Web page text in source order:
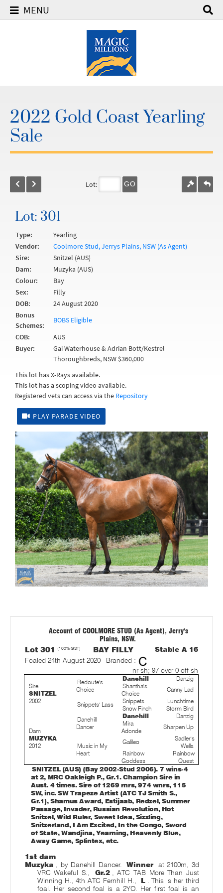
MENU
2022 Gold Coast Yearling
Sale
Lot: GO
Lot: 301
Type:
Yearling
Vendor:
Coolmore Stud, Jerrys Plains, NSW (As Agent)
Sire:
Snitzel (AUS)
Dam:
Muzyka (AUS)
Colour:
Bay
Sex:
Filly
DOB:
24 August 2020
Bonus
Schemes:
BOBS Eligible
COB:
AUS
Buyer:
Gai Waterhouse & Adrian Bott/Kestrel
Thoroughbreds, NSW $360,000
This lot has X-Rays available.
This lot has a scoping video available.
Registered vets can access via the Repository
PLAY PARADE VIDEO
Account of COOLMORE STUD (As Agent), Jerry's
Plains, NSW.
Lot 301 (100% GST) BAY FILLY
Stable A 16
Foaled 24th August 2020
Branded :
nr sh; 97 over 0 off sh
Sire
SNITZEL
2002
Redoute's
Choice
Danehill
Danzig
Shantha's
Choice
Canny Lad
Snippets' Lass
Snippets
Lunchtime
Snow Finch
Storm Bird
Dam
MUZYKA
2012
Danehill
Dancer
Danehill
Danzig
Mira
Adonde
Sharpen Up
Music in My
Heart
Galileo
Sadler's
Wells
Rainbow
Goddess
Rainbow
Quest
SNITZEL (AUS) (Bay 2002-Stud 2006). 7 wins-4
at 2, MRC Oakleigh P., Gr.1. Champion Sire in
Aust. 4 times. Sire of 1269 rnrs, 974 wnrs, 115
SW, inc. SW Trapeze Artist (ATC TJ Smith S.,
Gr.1), Shamus Award, Estijaab, Redzel, Summer
Passage, Invader, Russian Revolution, Hot
Snitzel, Wild Ruler, Sweet Idea, Sizzling,
Snitzerland, I Am Excited, In the Congo, Sword
of State, Wandjina, Yearning, Heavenly Blue,
Away Game, Splintex, etc.
1st dam
Muzyka
, by Danehill Dancer. Winner
at 2100m, 3d
VRC Wakeful S.,
Gr.2
, ATC TAB More Than Just
Winning H., 4th ATC Fernhill H.,
L
. This is her third
foal. Her second foal is a 2YO. Her first foal is an